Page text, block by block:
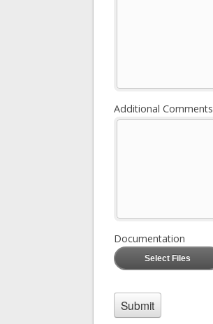
Additional Comments
Documentation
Select Files